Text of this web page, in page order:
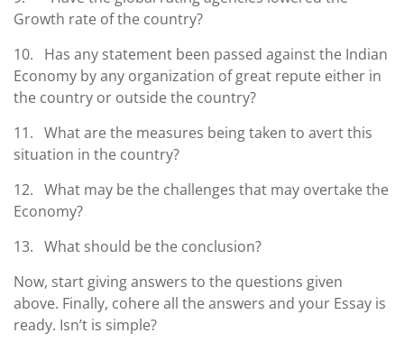
Growth rate of the country?
10. Has any statement been passed against the Indian
Economy by any organization of great repute either in
the country or outside the country?
11. What are the measures being taken to avert this
situation in the country?
12. What may be the challenges that may overtake the
Economy?
13. What should be the conclusion?
Now, start giving answers to the questions given
above. Finally, cohere all the answers and your Essay is
ready. Isn’t is simple?